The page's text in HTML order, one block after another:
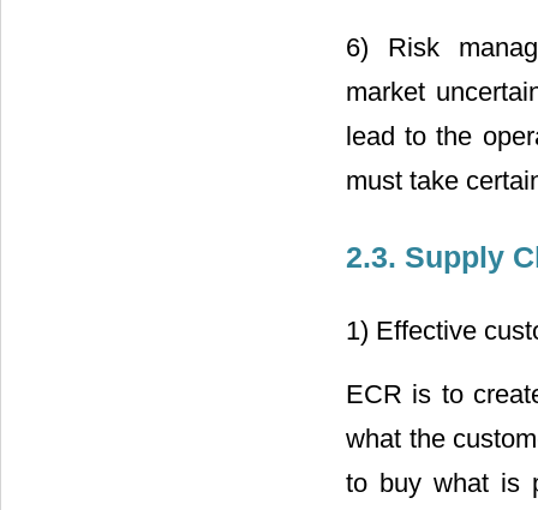
6) Risk
market
lead to the
must take
2.3. Supply
1) Effective
ECR is to
what the
to buy what is